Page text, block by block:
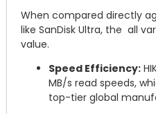
When compared directly
like SanDisk Ultra, the all
value.
Speed Efficiency:
MB/s read speeds,
top-tier global